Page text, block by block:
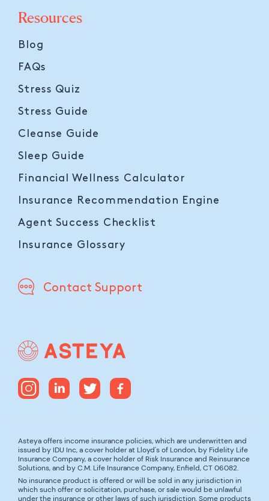
Resources
Blog
FAQs
Stress Quiz
Stress Guide
Cleanse Guide
Sleep Guide
Financial Wellness Calculator
Insurance Recommendation Engine
Agent Success Checklist
Insurance Glossary
Contact Support
Asteya offers income insurance policies, which are underwritten and
issued by IDU Inc, a cover holder at Lloyd's of London, by Fidelity Life
Insurance Company, a cover holder of Risk Insurance and Reinsurance
Solutions, and by C.M. Life Insurance Company, Enfield, CT 06082.
No insurance product is offered or will be sold in any jurisdiction in
which such offer or solicitation, purchase, or sale would be unlawful
under the insurance or other laws of such jurisdiction. Some products